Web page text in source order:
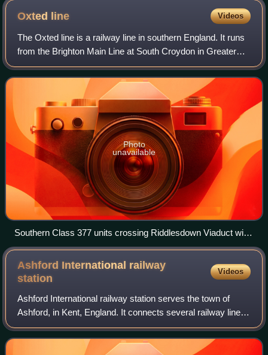
Oxted line Videos
The Oxted line is a railway line in southern England. It runs
from the Brighton Main Line at South Croydon in Greater
London to Hurst Green Junction in Surrey, where its two
branches diverge. The west
Photo
unavailable
Southern Class 377 units crossing Riddlesdown Viaduct with
a service to East Grinstead
Ashford International railway
station
Videos
Ashford International railway station serves the town of
Ashford, in Kent, England. It connects several railway lines,
including High Speed 1 and the South Eastern Main Line.
Services are operated by